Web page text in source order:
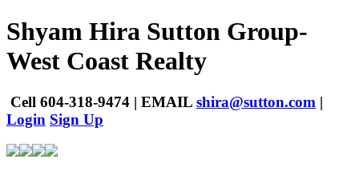
Shyam Hira Sutton Group-
West Coast Realty
Cell 604-318-9474 | EMAIL shira@sutton.com |
Login Sign Up